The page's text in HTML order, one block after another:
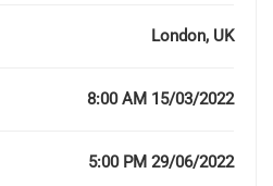
London, UK
8:00 AM 15/03/2022
5:00 PM 29/06/2022